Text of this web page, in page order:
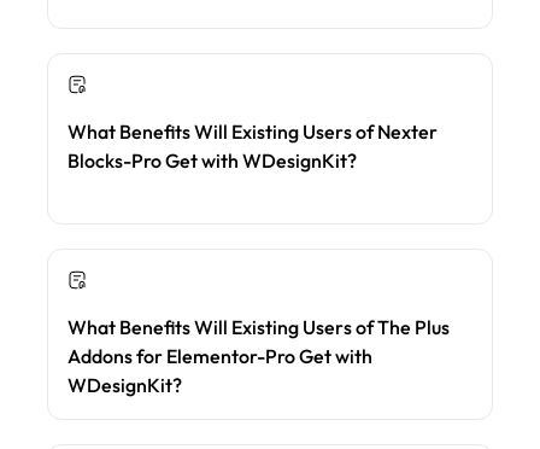
What Benefits Will Existing Users of Nexter
Blocks-Pro Get with WDesignKit?
What Benefits Will Existing Users of The Plus
Addons for Elementor-Pro Get with
WDesignKit?